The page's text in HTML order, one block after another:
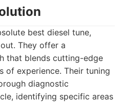
best diesel tune,
They offer a
that blends cutting-edge
of experience. Their tuning
diagnostic
identifying specific areas